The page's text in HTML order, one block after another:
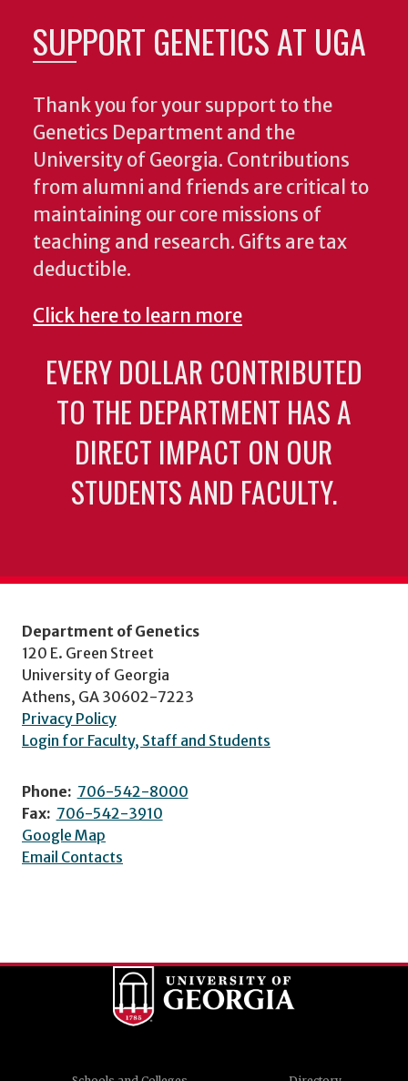
SUPPORT GENETICS AT UGA
Thank you for your support to the
Genetics Department and the
University of Georgia. Contributions
from alumni and friends are critical to
maintaining our core missions of
teaching and research. Gifts are tax
deductible.
Click here to learn more
EVERY DOLLAR CONTRIBUTED
TO THE DEPARTMENT HAS A
DIRECT IMPACT ON OUR
STUDENTS AND FACULTY.
Department of Genetics
120 E. Green Street
University of Georgia
Athens, GA 30602-7223
Privacy Policy
Login for Faculty, Staff and Students
Phone: 706-542-8000
Fax: 706-542-3910
Google Map
Email Contacts